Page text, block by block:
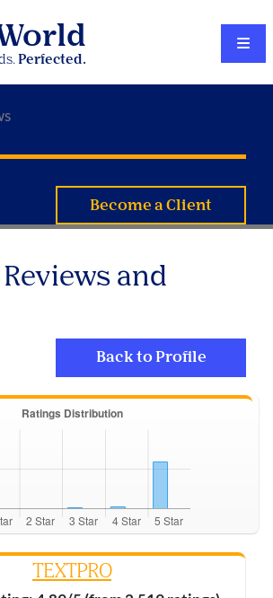
Perfected.
Become a Client
and
Back to Profile
TEXTPRO